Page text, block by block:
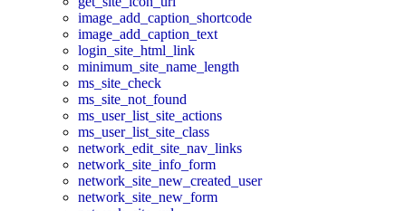
image_add_caption_shortcode
image_add_caption_text
login_site_html_link
minimum_site_name_length
ms_site_check
ms_site_not_found
ms_user_list_site_actions
ms_user_list_site_class
network_edit_site_nav_links
network_site_info_form
network_site_new_created_user
network_site_new_form